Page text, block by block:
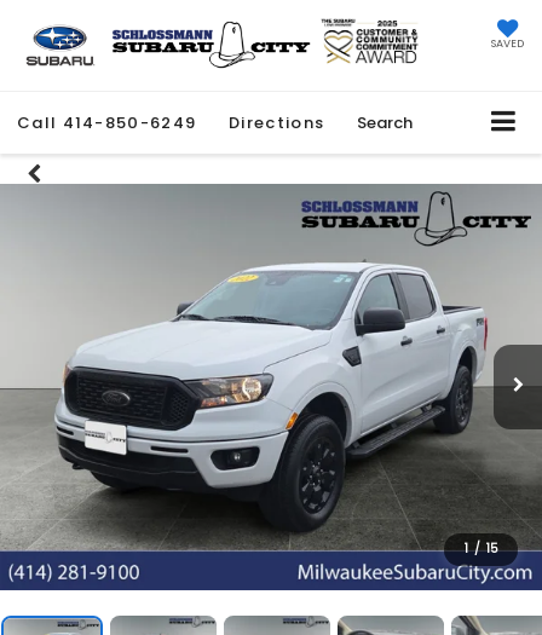
SAVED
Call 414-850-6249 Directions Search
1 / 15